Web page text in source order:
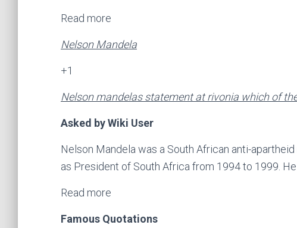
Read more
Nelson Mandela
+1
Nelson mandelas statement at rivonia which of
Asked by Wiki User
Nelson Mandela was a South African anti-
as President of South Africa from 1994 to 1999.
Read more
Famous Quotations